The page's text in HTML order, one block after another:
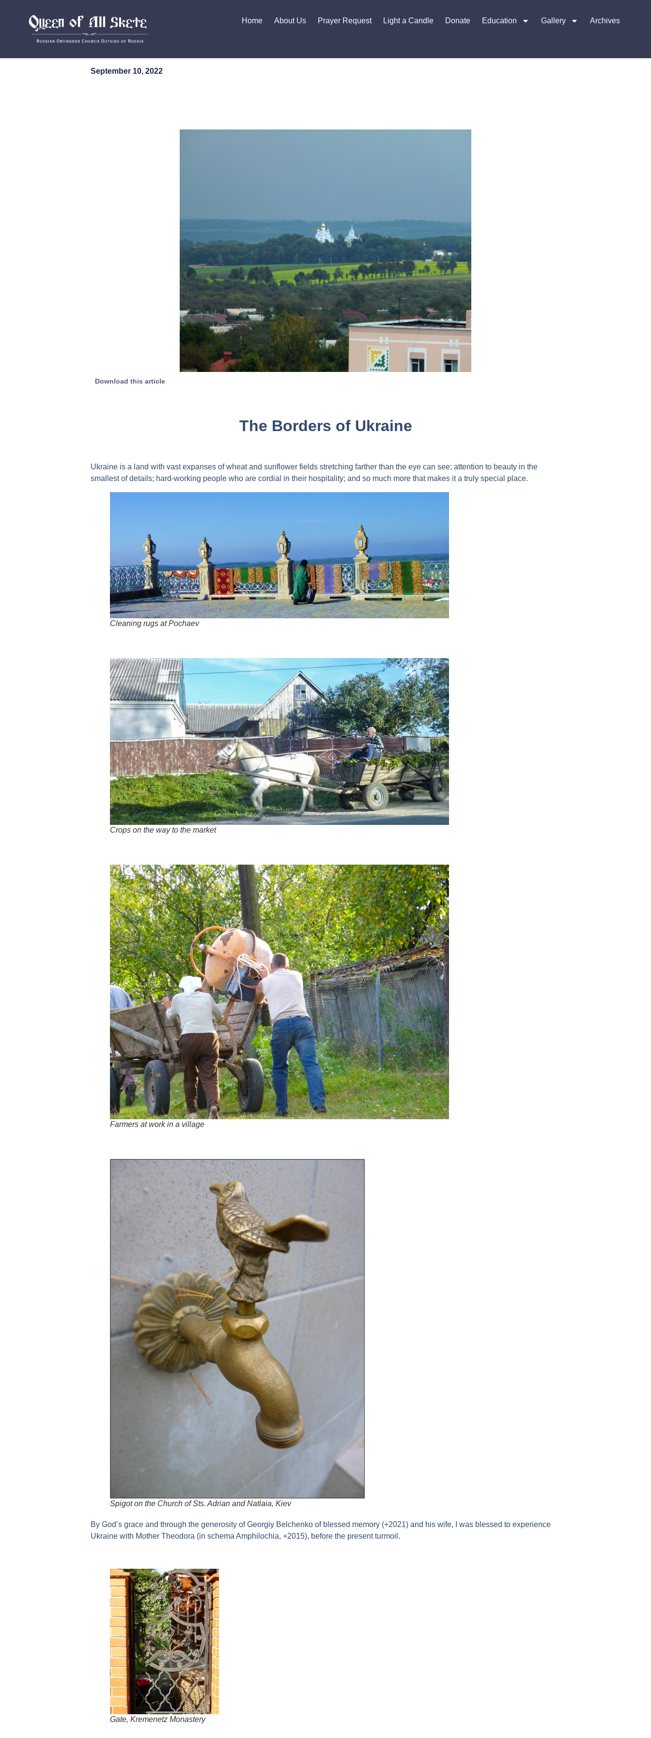
Home About Us Prayer Request Light a Candle Donate Education Gallery Archives
September 10, 2022
Download this article
The Borders of Ukraine
Ukraine is a land with vast expanses of wheat and sunflower fields stretching farther than the eye can see; attention to beauty in the
smallest of details; hard-working people who are cordial in their hospitality; and so much more that makes it a truly special place.
Cleaning rugs at Pochaev
Crops on the way to the market
Farmers at work in a village
Spigot on the Church of Sts. Adrian and Natlaia, Kiev
By God’s grace and through the generosity of Georgiy Belchenko of blessed memory (+2021) and his wife, I was blessed to experience
Ukraine with Mother Theodora (in schema Amphilochia, +2015), before the present turmoil.
Gate, Kremenetz Monastery